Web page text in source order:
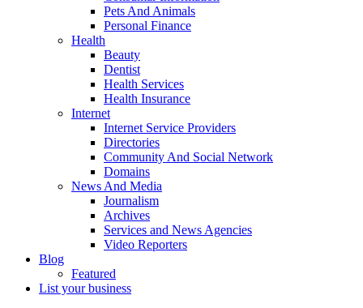
Pets And Animals
Personal Finance
Health
Beauty
Dentist
Health Services
Health Insurance
Internet
Internet Service Providers
Directories
Community And Social Network
Domains
News And Media
Journalism
Archives
Services and News Agencies
Video Reporters
Blog
Featured
List your business